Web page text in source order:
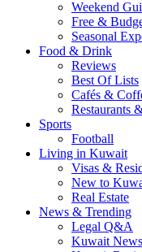
Weekend
Free &
Seasonal
Food & Drink
Reviews
Best Of Lists
Cafés &
Restaurants
Sports
Football
Living in Kuwait
Visas &
New to
Real Estate
News & Trending
Legal Q&A
Kuwait News